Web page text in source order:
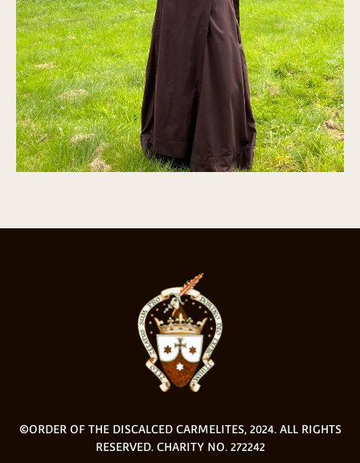
©ORDER OF THE DISCALCED CARMELITES, 2024. ALL RIGHTS
RESERVED. CHARITY NO. 272242